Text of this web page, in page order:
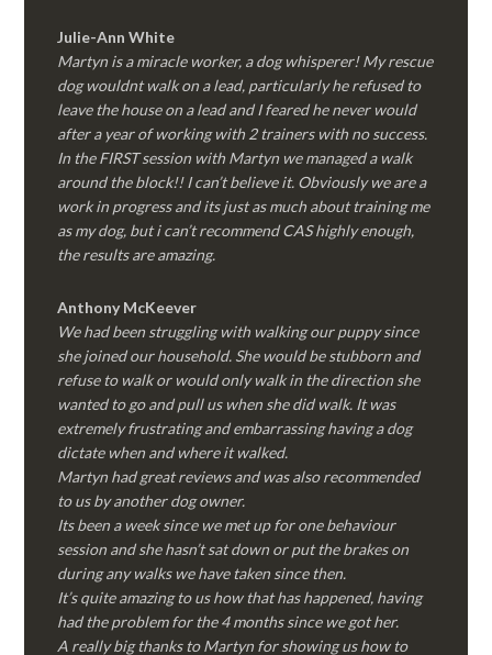
Julie-Ann White
Martyn is a miracle worker, a dog whisperer! My rescue
dog wouldnt walk on a lead, particularly he refused to
leave the house on a lead and I feared he never would
after a year of working with 2 trainers with no success.
In the FIRST session with Martyn we managed a walk
around the block!! I can’t believe it. Obviously we are a
work in progress and its just as much about training me
as my dog, but i can’t recommend CAS highly enough,
the results are amazing.
Anthony McKeever
We had been struggling with walking our puppy since
she joined our household. She would be stubborn and
refuse to walk or would only walk in the direction she
wanted to go and pull us when she did walk. It was
extremely frustrating and embarrassing having a dog
dictate when and where it walked.
Martyn had great reviews and was also recommended
to us by another dog owner.
Its been a week since we met up for one behaviour
session and she hasn’t sat down or put the brakes on
during any walks we have taken since then.
It’s quite amazing to us how that has happened, having
had the problem for the 4 months since we got her.
A really big thanks to Martyn for showing us how to